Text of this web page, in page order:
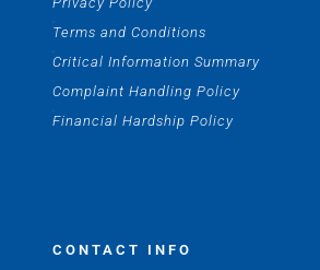
Terms and Conditions
Critical Information Summary
Complaint Handling Policy
Financial Hardship Policy
CONTACT INFO